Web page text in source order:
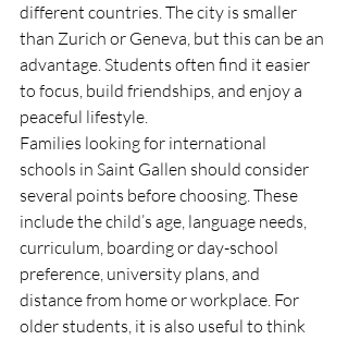
different countries. The city is smaller
than Zurich or Geneva, but this can be an
advantage. Students often find it easier
to focus, build friendships, and enjoy a
peaceful lifestyle.
Families looking for international
schools in Saint Gallen should consider
several points before choosing. These
include the child’s age, language needs,
curriculum, boarding or day-school
preference, university plans, and
distance from home or workplace. For
older students, it is also useful to think